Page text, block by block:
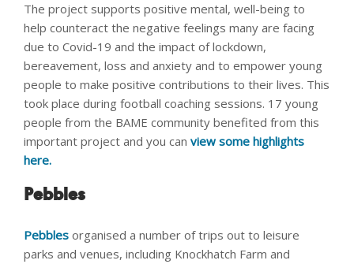
The project supports positive mental, well-being to
help counteract the negative feelings many are facing
due to Covid-19 and the impact of lockdown,
bereavement, loss and anxiety and to empower young
people to make positive contributions to their lives. This
took place during football coaching sessions. 17 young
people from the BAME community benefited from this
important project and you can view some highlights
here.
Pebbles
Pebbles organised a number of trips out to leisure
parks and venues, including Knockhatch Farm and